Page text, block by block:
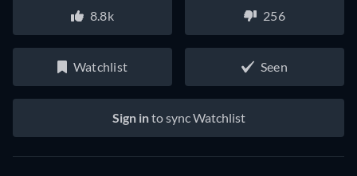
8.8k 256
Watchlist Seen
Sign into sync Watchlist